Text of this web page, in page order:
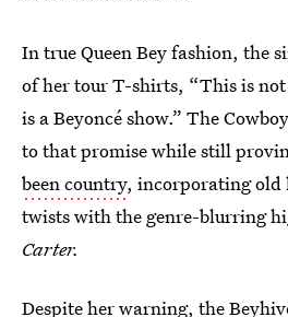
In true Queen Bey fashion, the
of her tour T-shirts, “This is
is a Beyoncé show.” The
to that promise while still
been country, incorporating old
twists with the genre-blurring
Carter.
Despite her warning, the